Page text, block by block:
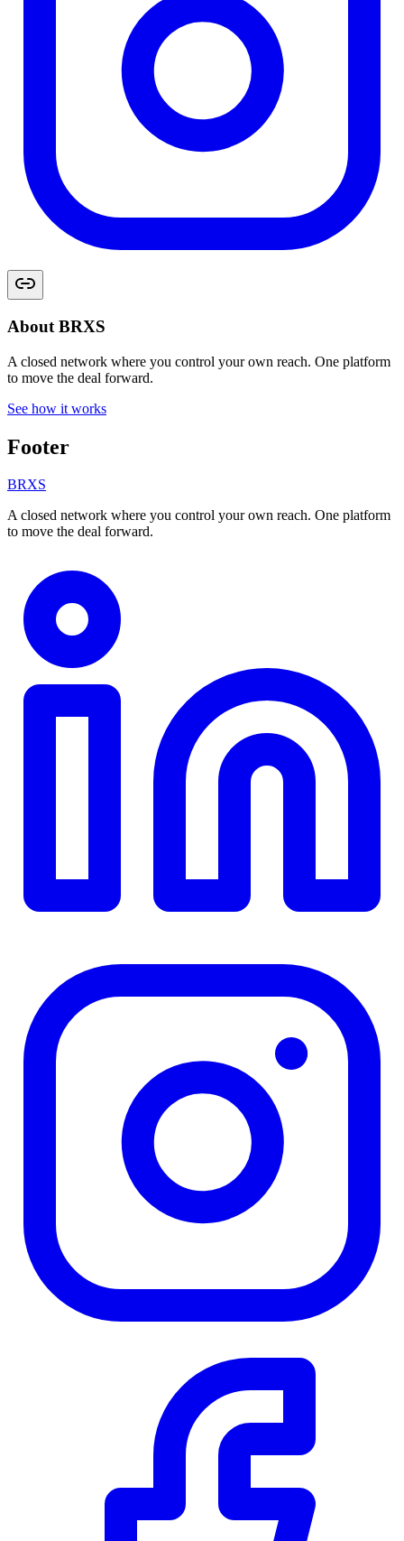
About BRXS
A closed network where you control your own reach. One platform
to move the deal forward.
See how it works
Footer
BRXS
A closed network where you control your own reach. One platform
to move the deal forward.